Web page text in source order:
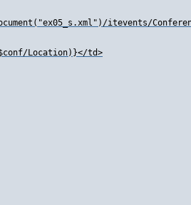
itevents/
Location)}</td>